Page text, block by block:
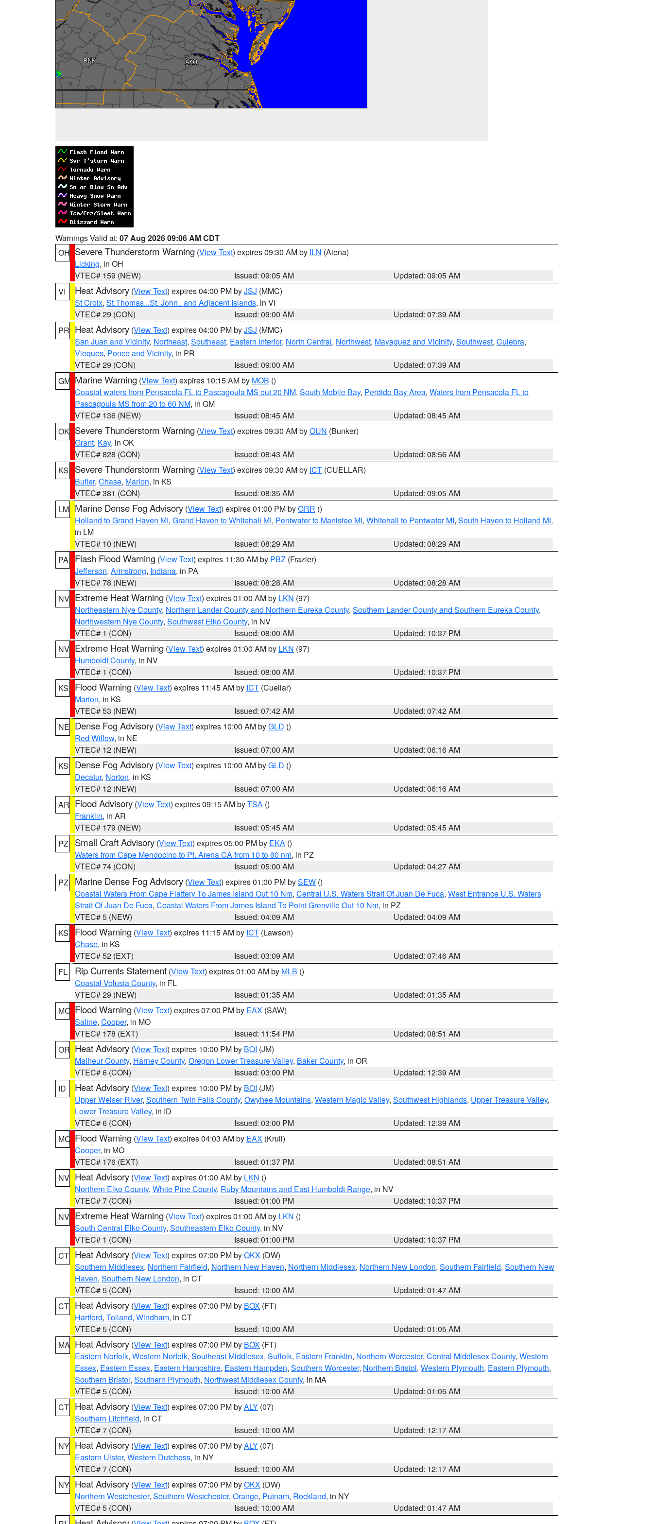
Warnings Valid at: 07 Aug 2026 09:06 AM CDT
OH Severe Thunderstorm Warning (View Text) expires 09:30 AM by ILN (Aiena)
Licking, in OH
VTEC# 159 (NEW)
Issued: 09:05 AM
Updated: 09:05 AM
VI
Heat Advisory (View Text) expires 04:00 PM byJSJ (MMC)
St Croix, St.Thomas...St. John.. and Adjacent Islands, in VI
VTEC# 29 (CON)
Issued: 09:00 AM
Updated: 07:39 AM
PR Heat Advisory (View Text) expires 04:00 PM byJSJ (MMC)
San Juan and Vicinity, Northeast, Southeast, Eastern Interior, North Central, Northwest, Mayaguez and Vicinity, Southwest, Culebra,
Vieques, Ponce and Vicinity, in PR
VTEC# 29 (CON)
Issued: 09:00 AM
Updated: 07:39 AM
GM Marine Warning (View Text) expires 10:15 AM by MOB ()
Coastal waters from Pensacola FL to Pascagoula MS out 20 NM, South Mobile Bay, Perdido Bay Area, Waters from Pensacola FL to
Pascagoula MS from 20 to 60 NM, in GM
VTEC# 136 (NEW)
Issued: 08:45 AM
Updated: 08:45 AM
OK Severe Thunderstorm Warning (View Text) expires 09:30 AM byOUN (Bunker)
Grant, Kay, in OK
VTEC# 828 (CON)
Issued: 08:43 AM
Updated: 08:56 AM
KS
Severe Thunderstorm Warning (View Text) expires 09:30 AM by ICT (CUELLAR)
Butler, Chase, Marion, in KS
VTEC# 381 (CON)
Issued: 08:35 AM
Updated: 09:05 AM
LM Marine Dense Fog Advisory (View Text) expires 01:00 PM byGRR ()
Holland to Grand Haven MI, Grand Haven to Whitehall MI, Pentwater to Manistee MI, Whitehall to Pentwater MI, South Haven to Holland MI,
in LM
VTEC# 10 (NEW)
Issued: 08:29 AM
Updated: 08:29 AM
PA
Flash Flood Warning (View Text) expires 11:30 AM by PBZ (Frazier)
Jefferson, Armstrong, Indiana, in PA
VTEC# 78 (NEW)
Issued: 08:28 AM
Updated: 08:28 AM
NV Extreme Heat Warning (View Text) expires 01:00 AM by LKN (97)
Northeastern Nye County, Northern Lander County and Northern Eureka County, Southern Lander County and Southern Eureka County,
Northwestern Nye County, Southwest Elko County, in NV
VTEC# 1 (CON)
Issued: 08:00 AM
Updated: 10:37 PM
NV Extreme Heat Warning (View Text) expires 01:00 AM by LKN (97)
Humboldt County, in NV
VTEC# 1 (CON)
Issued: 08:00 AM
Updated: 10:37 PM
KS
Flood Warning (View Text) expires 11:45 AM by ICT (Cuellar)
Marion, in KS
VTEC# 53 (NEW)
Issued: 07:42 AM
Updated: 07:42 AM
NE Dense Fog Advisory (View Text) expires 10:00 AM byGLD ()
Red Willow, in NE
VTEC# 12 (NEW)
Issued: 07:00 AM
Updated: 06:16 AM
KS
Dense Fog Advisory (View Text) expires 10:00 AM byGLD ()
Decatur, Norton, in KS
VTEC# 12 (NEW)
Issued: 07:00 AM
Updated: 06:16 AM
AR Flood Advisory (View Text) expires 09:15 AM byTSA ()
Franklin, in AR
VTEC# 179 (NEW)
Issued: 05:45 AM
Updated: 05:45 AM
PZ
Small Craft Advisory (View Text) expires 05:00 PM by EKA ()
Waters from Cape Mendocino to Pt. Arena CA from 10 to 60 nm, in PZ
VTEC# 74 (CON)
Issued: 05:00 AM
Updated: 04:27 AM
PZ
Marine Dense Fog Advisory (View Text) expires 01:00 PM bySEW ()
Coastal Waters From Cape Flattery To James Island Out 10 Nm, Central U.S. Waters Strait Of Juan De Fuca, West Entrance U.S. Waters
Strait Of Juan De Fuca, Coastal Waters From James Island To Point Grenville Out 10 Nm, in PZ
VTEC# 5 (NEW)
Issued: 04:09 AM
Updated: 04:09 AM
KS
Flood Warning (View Text) expires 11:15 AM by ICT (Lawson)
Chase, in KS
VTEC# 52 (EXT)
Issued: 03:09 AM
Updated: 07:46 AM
FL
Rip Currents Statement (View Text) expires 01:00 AM by MLB ()
Coastal Volusia County, in FL
VTEC# 29 (NEW)
Issued: 01:35 AM
Updated: 01:35 AM
MO Flood Warning (View Text) expires 07:00 PM by EAX (SAW)
Saline, Cooper, in MO
VTEC# 178 (EXT)
Issued: 11:54 PM
Updated: 08:51 AM
OR Heat Advisory (View Text) expires 10:00 PM by BOI (JM)
Malheur County, Harney County, Oregon Lower Treasure Valley, Baker County, in OR
VTEC# 6 (CON)
Issued: 03:00 PM
Updated: 12:39 AM
ID
Heat Advisory (View Text) expires 10:00 PM by BOI (JM)
Upper Weiser River, Southern Twin Falls County, Owyhee Mountains, Western Magic Valley, Southwest Highlands, Upper Treasure Valley,
Lower Treasure Valley, in ID
VTEC# 6 (CON)
Issued: 03:00 PM
Updated: 12:39 AM
MO Flood Warning (View Text) expires 04:03 AM by EAX (Krull)
Cooper, in MO
VTEC# 176 (EXT)
Issued: 01:37 PM
Updated: 08:51 AM
NV Heat Advisory (View Text) expires 01:00 AM by LKN ()
Northern Elko County, White Pine County, Ruby Mountains and East Humboldt Range, in NV
VTEC# 7 (CON)
Issued: 01:00 PM
Updated: 10:37 PM
NV Extreme Heat Warning (View Text) expires 01:00 AM by LKN ()
South Central Elko County, Southeastern Elko County, in NV
VTEC# 1 (CON)
Issued: 01:00 PM
Updated: 10:37 PM
CT Heat Advisory (View Text) expires 07:00 PM byOKX (DW)
Southern Middlesex, Northern Fairfield, Northern New Haven, Northern Middlesex, Northern New London, Southern Fairfield, Southern New
Haven, Southern New London, in CT
VTEC# 5 (CON)
Issued: 10:00 AM
Updated: 01:47 AM
CT Heat Advisory (View Text) expires 07:00 PM by BOX (FT)
Hartford, Tolland, Windham, in CT
VTEC# 5 (CON)
Issued: 10:00 AM
Updated: 01:05 AM
MA Heat Advisory (View Text) expires 07:00 PM by BOX (FT)
Eastern Norfolk, Western Norfolk, Southeast Middlesex, Suffolk, Eastern Franklin, Northern Worcester, Central Middlesex County, Western
Essex, Eastern Essex, Eastern Hampshire, Eastern Hampden, Southern Worcester, Northern Bristol, Western Plymouth, Eastern Plymouth,
Southern Bristol, Southern Plymouth, Northwest Middlesex County, in MA
VTEC# 5 (CON)
Issued: 10:00 AM
Updated: 01:05 AM
CT Heat Advisory (View Text) expires 07:00 PM byALY (07)
Southern Litchfield, in CT
VTEC# 7 (CON)
Issued: 10:00 AM
Updated: 12:17 AM
NY Heat Advisory (View Text) expires 07:00 PM byALY (07)
Eastern Ulster, Western Dutchess, in NY
VTEC# 7 (CON)
Issued: 10:00 AM
Updated: 12:17 AM
NY Heat Advisory (View Text) expires 07:00 PM byOKX (DW)
Northern Westchester, Southern Westchester, Orange, Putnam, Rockland, in NY
VTEC# 5 (CON)
Issued: 10:00 AM
Updated: 01:47 AM